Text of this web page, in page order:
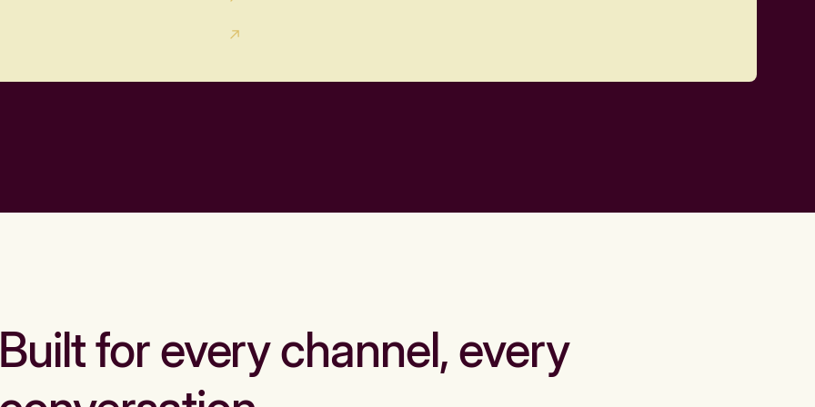
for every channel, every